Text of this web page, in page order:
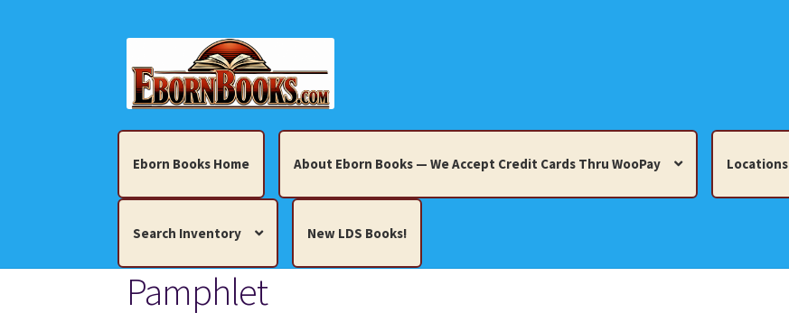
to
navigation
to
content
Eborn Books Home About Eborn Books — We Accept Credit Cards Thru WooPay Locations
Search Inventory New LDS Books!
Home About Eborn Books — We Accept Credit Cards Thru WooPay
Pamphlet